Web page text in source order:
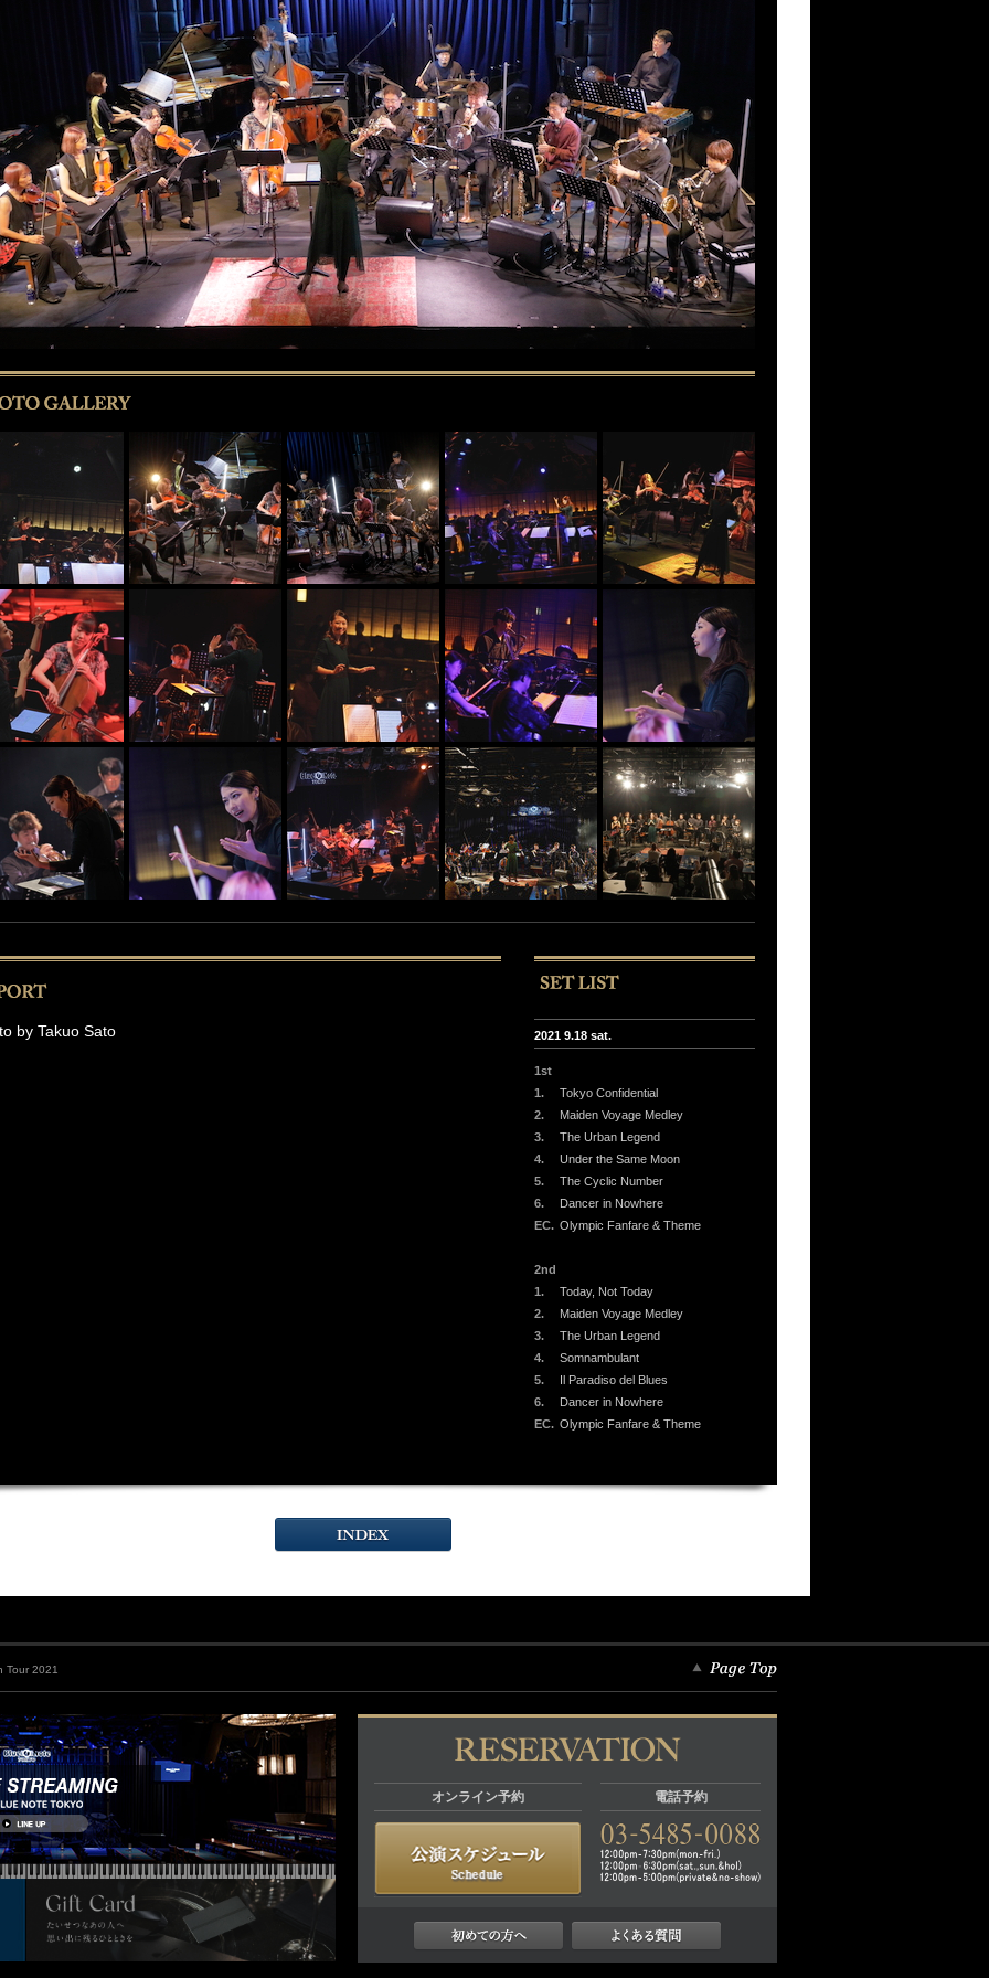
by Takuo Sato 2021 9.18 sat.
1st
1.
Tokyo Confidential
2.
Maiden Voyage Medley
3.
The Urban Legend
4.
Under the Same Moon
5.
The Cyclic Number
6.
Dancer in Nowhere
EC. Olympic Fanfare & Theme
2nd
1.
Today, Not Today
2.
Maiden Voyage Medley
3.
The Urban Legend
4.
Somnambulant
5.
Il Paradiso del Blues
6.
Dancer in Nowhere
EC. Olympic Fanfare & Theme
Tour 2021
オンライン予約 電話予約